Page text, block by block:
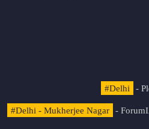
#Delhi -
#Delhi - Mukherjee Nagar -